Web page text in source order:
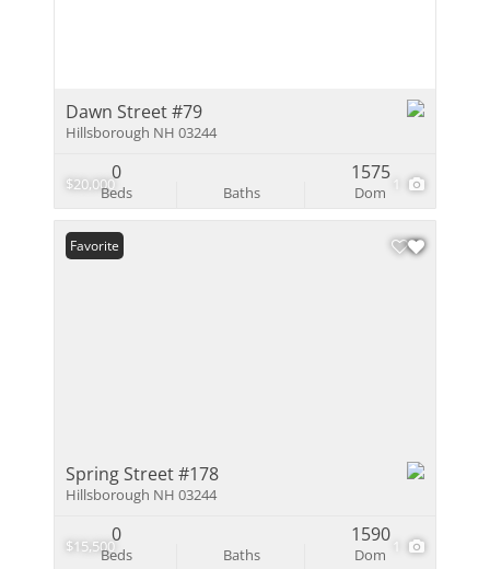
$20,000 1
Dawn Street #79
Hillsborough NH 03244
Beds
0
Baths Dom
1575
$15,500 1
Favorite
Spring Street #178
Hillsborough NH 03244
Beds
0
Baths Dom
1590